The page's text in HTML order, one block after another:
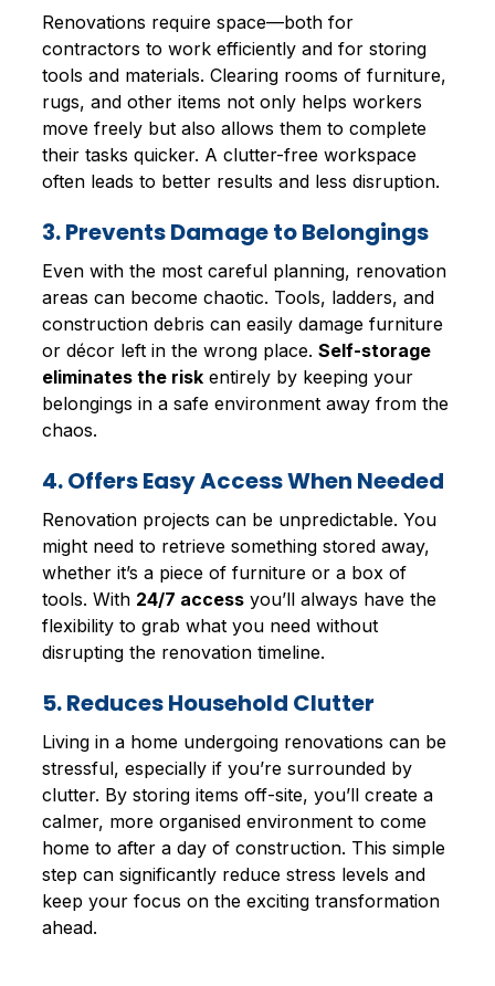
Renovations require space—both for
contractors to work efficiently and for storing
tools and materials. Clearing rooms of furniture,
rugs, and other items not only helps workers
move freely but also allows them to complete
their tasks quicker. A clutter-free workspace
often leads to better results and less disruption.
3. Prevents Damage to Belongings
Even with the most careful planning, renovation
areas can become chaotic. Tools, ladders, and
construction debris can easily damage furniture
or décor left in the wrong place. Self-storage
eliminates the riskentirely by keeping your
belongings in a safe environment away from the
chaos.
4. Offers Easy Access When Needed
Renovation projects can be unpredictable. You
might need to retrieve something stored away,
whether it’s a piece of furniture or a box of
tools. With 24/7 accessyou’ll always have the
flexibility to grab what you need without
disrupting the renovation timeline.
5. Reduces Household Clutter
Living in a home undergoing renovations can be
stressful, especially if you’re surrounded by
clutter. By storing items off-site, you’ll create a
calmer, more organised environment to come
home to after a day of construction. This simple
step can significantly reduce stress levels and
keep your focus on the exciting transformation
ahead.